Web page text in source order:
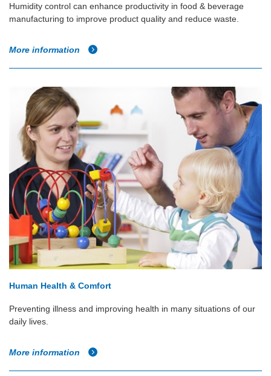
Humidity control can enhance productivity in food & beverage
manufacturing to improve product quality and reduce waste.
More information
Human Health & Comfort
Preventing illness and improving health in many situations of our
daily lives.
More information